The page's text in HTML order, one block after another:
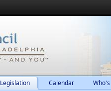
Legislation Calendar